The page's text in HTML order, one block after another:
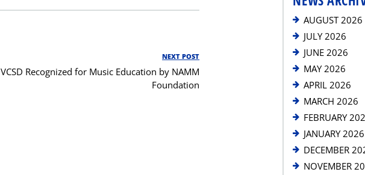
Next
NEXT POST
VCSD Recognized for Music Education by NAMM
Foundation
AUGUST 2026
JULY 2026
JUNE 2026
MAY 2026
APRIL 2026
MARCH 2026
FEBRUARY
JANUARY 2026
DECEMBER
NOVEMBER